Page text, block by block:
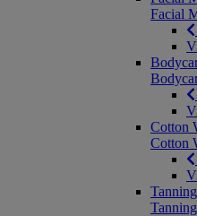
Facial
Cotton
Cotton
Tanning
Tanning